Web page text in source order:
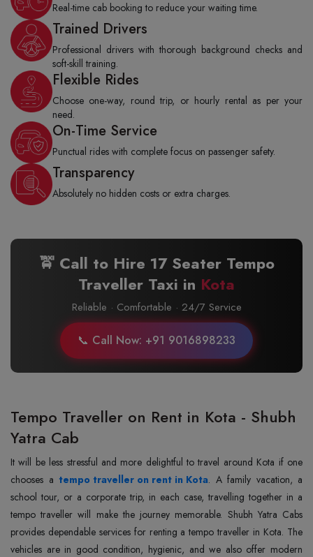
Real-time cab booking to reduce your waiting time.
Trained Drivers
Professional drivers with thorough background checks and
soft-skill training.
Flexible Rides
Choose one-way, round trip, or hourly rental as per your
need.
On-Time Service
Punctual rides with complete focus on passenger safety.
Transparency
Absolutely no hidden costs or extra charges.
🚖 Call to Hire 17 Seater Tempo
Traveller Taxi in Kota
Reliable · Comfortable · 24/7 Service
📞 Call Now: +91 9016898233
Tempo Traveller on Rent in Kota - Shubh
Yatra Cab
It will be less stressful and more delightful to travel around Kota if one
chooses a tempo traveller on rent in Kota. A family vacation, a
school tour, or a corporate trip, in each case, travelling together in a
tempo traveller will make the journey memorable. Shubh Yatra Cabs
provides dependable services for renting a tempo traveller in Kota. The
vehicles are in good condition, hygienic, and we also offer modern